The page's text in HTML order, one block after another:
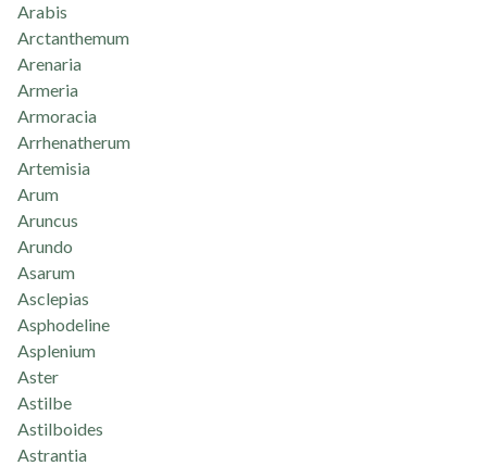
Arabis
Arctanthemum
Arenaria
Armeria
Armoracia
Arrhenatherum
Artemisia
Arum
Aruncus
Arundo
Asarum
Asclepias
Asphodeline
Asplenium
Aster
Astilbe
Astilboides
Astrantia